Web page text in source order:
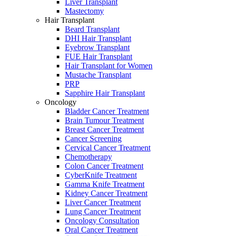
Mastectomy
Hair Transplant
Beard Transplant
DHI Hair Transplant
Eyebrow Transplant
FUE Hair Transplant
Hair Transplant for Women
Mustache Transplant
PRP
Sapphire Hair Transplant
Oncology
Bladder Cancer Treatment
Brain Tumour Treatment
Breast Cancer Treatment
Cancer Screening
Cervical Cancer Treatment
Chemotherapy
Colon Cancer Treatment
CyberKnife Treatment
Gamma Knife Treatment
Kidney Cancer Treatment
Liver Cancer Treatment
Lung Cancer Treatment
Oncology Consultation
Oral Cancer Treatment